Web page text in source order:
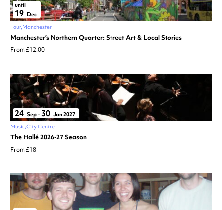
until
19 Dec
Tour Manchester
Manchester’s Northern Quarter: Street Art & Local Stories
From £12.00
24 Sep– 30 Jan 2027
Music City Centre
The Hallé 2026-27 Season
From £18